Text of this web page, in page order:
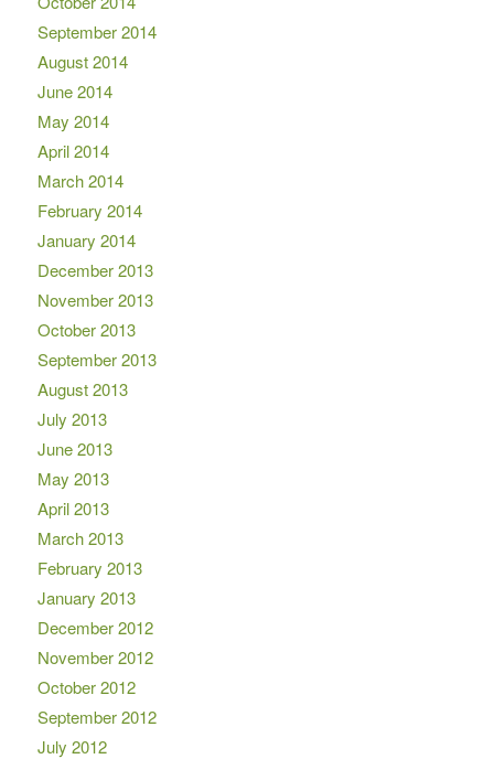
September 2014
August 2014
June 2014
May 2014
April 2014
March 2014
February 2014
January 2014
December 2013
November 2013
October 2013
September 2013
August 2013
July 2013
June 2013
May 2013
April 2013
March 2013
February 2013
January 2013
December 2012
November 2012
October 2012
September 2012
July 2012